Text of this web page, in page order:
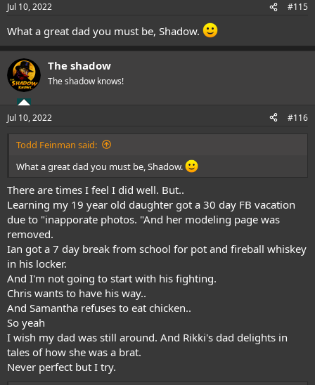
Jul 10, 2022 #115
What a great dad you must be, Shadow.
The shadow
The shadow knows!
Jul 10, 2022 #116
Todd Feinman said:
What a great dad you must be, Shadow.
There are times I feel I did well. But..
Learning my 19 year old daughter got a 30 day FB vacation
due to "inapporate photos. "And her modeling page was
removed.
Ian got a 7 day break from school for pot and fireball whiskey
in his locker.
And I'm not going to start with his fighting.
Chris wants to have his way..
And Samantha refuses to eat chicken..
So yeah
I wish my dad was still around. And Rikki's dad delights in
tales of how she was a brat.
Never perfect but I try.